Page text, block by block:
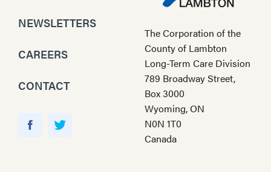
NEWSLETTERS
CAREERS
CONTACT
The Corporation of the
County of Lambton
Long-Term Care Division
789 Broadway Street,
Box 3000
Wyoming, ON
N0N 1T0
Canada